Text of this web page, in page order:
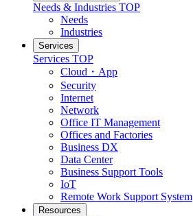
Needs & Industries TOP
Needs
Industries
Services
Services TOP
Cloud・App
Security
Internet
Network
Office IT Management
Offices and Factories
Business DX
Data Center
Business Support Tools
IoT
Remote Work Support System
Resources